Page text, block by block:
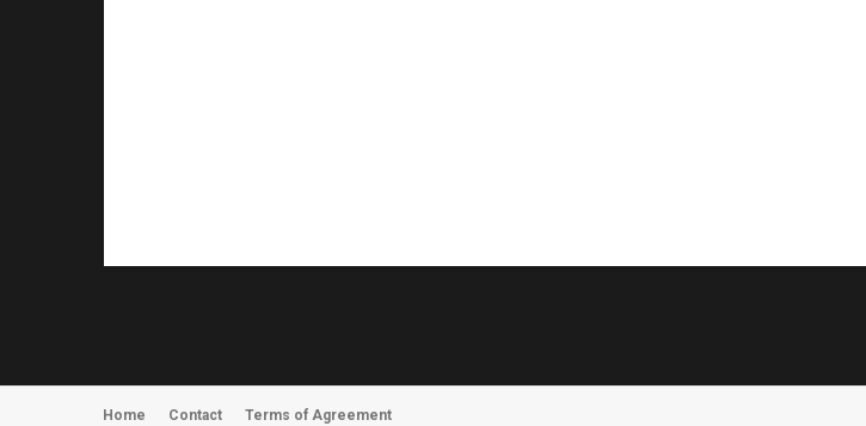
Home Contact Terms of Agreement